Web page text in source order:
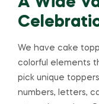
We have cake
colorful elements
pick unique
numbers, letters,